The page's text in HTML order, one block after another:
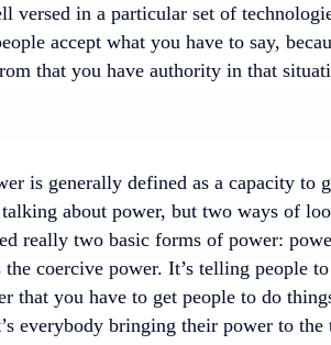
versed in a particular set of
accept what you have to say,
that you have authority in that
is generally defined as a capacity to
about power, but two ways of
really two basic forms of power:
the coercive power. It’s telling people
that you have to get people to do
everybody bringing their power to